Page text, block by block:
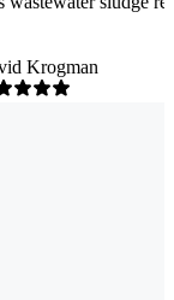
Krogman